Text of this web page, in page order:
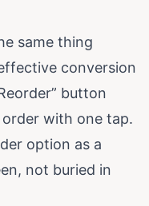
same thing
conversion
button
with one tap.
option as a
not buried in